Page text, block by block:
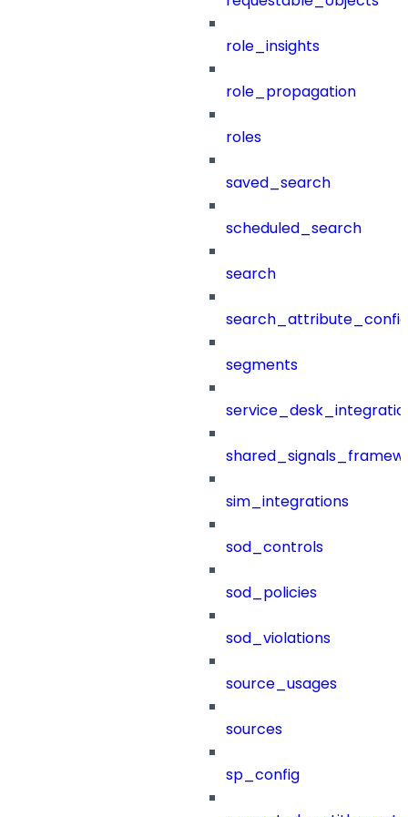
role_insights
role_propagation
roles
saved_search
scheduled_search
search
segments
sim_integrations
sod_controls
sod_policies
sod_violations
source_usages
sources
sp_config